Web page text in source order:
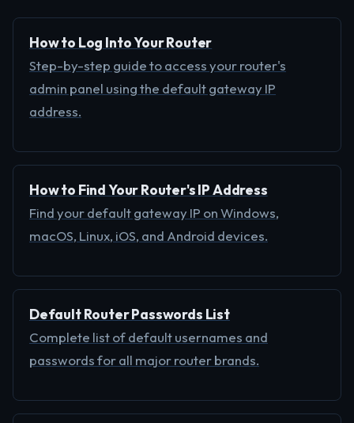
How to Log Into Your Router
Step-by-step guide to access your router's
admin panel using the default gateway IP
address.
How to Find Your Router's IP Address
Find your default gateway IP on Windows,
macOS, Linux, iOS, and Android devices.
Default Router Passwords List
Complete list of default usernames and
passwords for all major router brands.